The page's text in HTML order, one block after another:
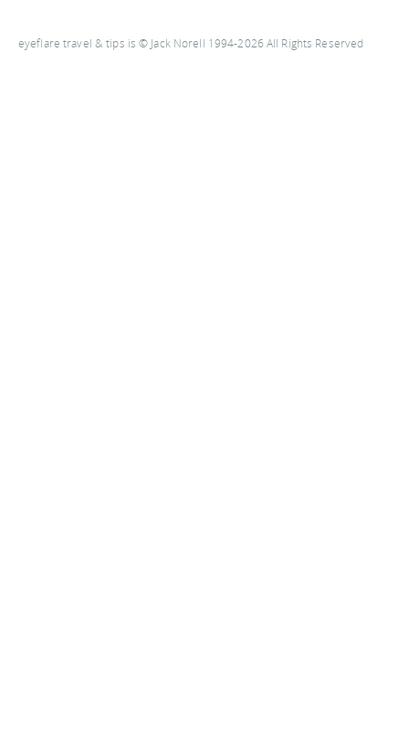
eyeflare travel & tips is © Jack Norell 1994-2026 All Rights Reserved